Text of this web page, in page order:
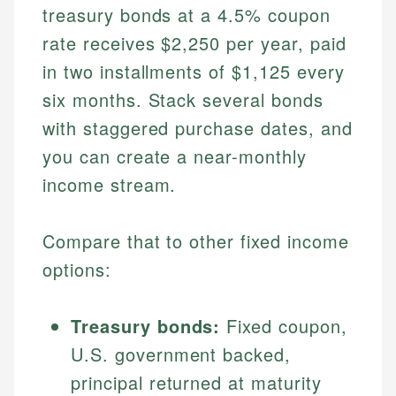
treasury bonds at a 4.5% coupon
rate receives $2,250 per year, paid
in two installments of $1,125 every
six months. Stack several bonds
with staggered purchase dates, and
you can create a near-monthly
income stream.
Compare that to other fixed income
options:
Treasury bonds: Fixed coupon,
U.S. government backed,
principal returned at maturity